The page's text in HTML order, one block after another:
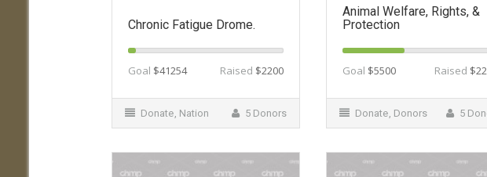
Chronic Fatigue Drome.
Goal $41254 Raised $2200
Donate, Nation 5 Donors
Animal Welfare, Rights, &
Protection
Goal $5500 Raised
Donate, Donors 5